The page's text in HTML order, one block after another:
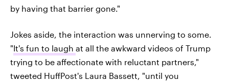
by having that barrier gone."
Jokes aside, the interaction was unnerving to some.
"It's fun to laugh at all the awkward videos of Trump
trying to be affectionate with reluctant partners,"
tweeted HuffPost's Laura Bassett, "until you